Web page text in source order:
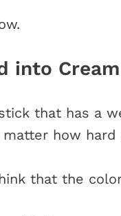
into
that has a
how hard
that the